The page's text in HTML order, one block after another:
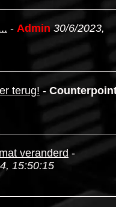
- Admin 30/6/2023,
terug! -
veranderd -
15:50:15